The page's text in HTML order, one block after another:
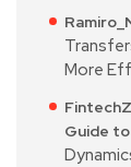
More
Guide